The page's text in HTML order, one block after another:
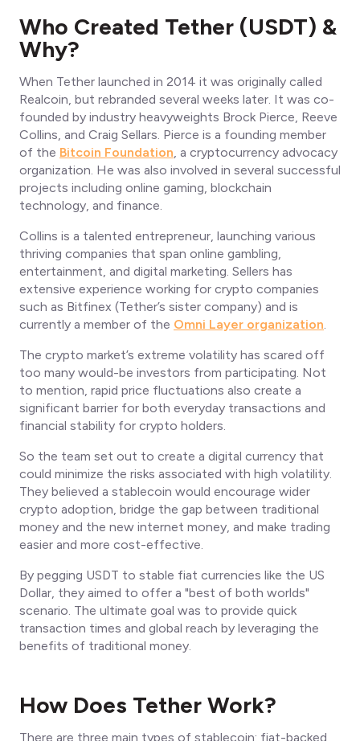
Who Created Tether (USDT) &
Why?
When Tether launched in 2014 it was originally called
Realcoin, but rebranded several weeks later. It was co-
founded by industry heavyweights Brock Pierce, Reeve
Collins, and Craig Sellars. Pierce is a founding member
of the Bitcoin Foundation, a cryptocurrency advocacy
organization. He was also involved in several successful
projects including online gaming, blockchain
technology, and finance.
Collins is a talented entrepreneur, launching various
thriving companies that span online gambling,
entertainment, and digital marketing. Sellers has
extensive experience working for crypto companies
such as Bitfinex (Tether’s sister company) and is
currently a member of the Omni Layer organization.
The crypto market’s extreme volatility has scared off
too many would-be investors from participating. Not
to mention, rapid price fluctuations also create a
significant barrier for both everyday transactions and
financial stability for crypto holders.
So the team set out to create a digital currency that
could minimize the risks associated with high volatility.
They believed a stablecoin would encourage wider
crypto adoption, bridge the gap between traditional
money and the new internet money, and make trading
easier and more cost-effective.
By pegging USDT to stable fiat currencies like the US
Dollar, they aimed to offer a "best of both worlds"
scenario. The ultimate goal was to provide quick
transaction times and global reach by leveraging the
benefits of traditional money.
How Does Tether Work?
There are three main types of stablecoin: fiat-backed,